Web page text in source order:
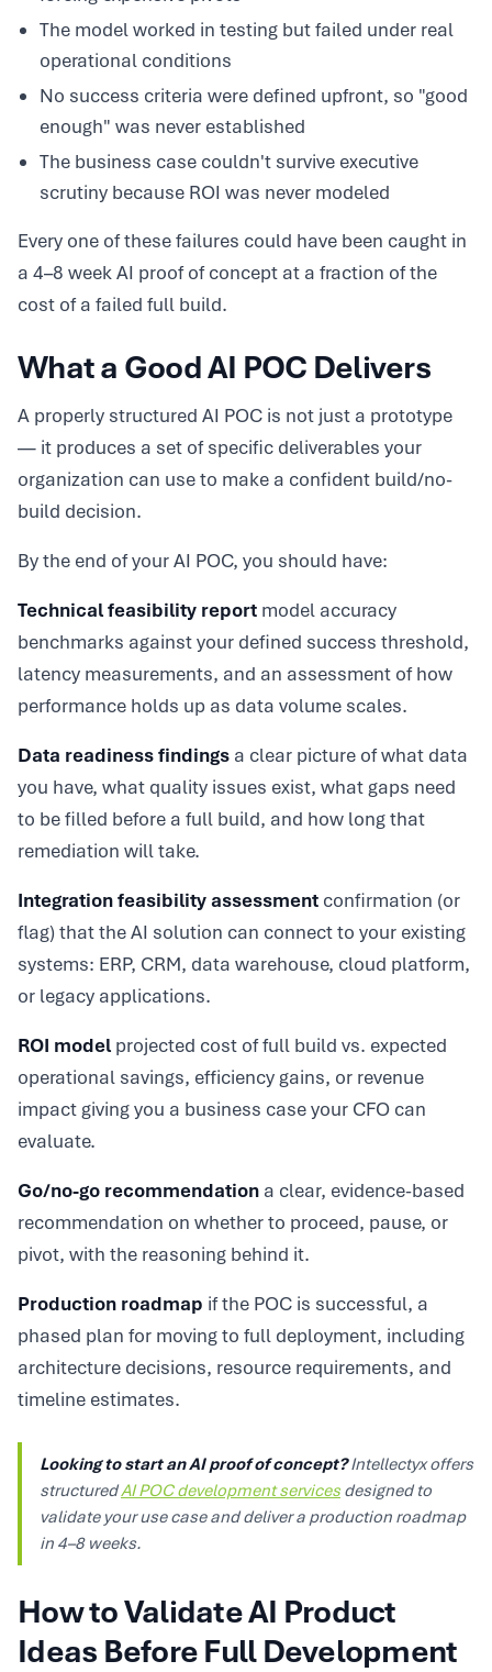
The model worked in testing but failed under real
operational conditions
No success criteria were defined upfront, so "good
enough" was never established
The business case couldn't survive executive
scrutiny because ROI was never modeled
Every one of these failures could have been caught in
a 4–8 week AI proof of concept at a fraction of the
cost of a failed full build.
What a Good AI POC Delivers
A properly structured AI POC is not just a prototype
— it produces a set of specific deliverables your
organization can use to make a confident build/no-
build decision.
By the end of your AI POC, you should have:
Technical feasibility report model accuracy
benchmarks against your defined success threshold,
latency measurements, and an assessment of how
performance holds up as data volume scales.
Data readiness findings a clear picture of what data
you have, what quality issues exist, what gaps need
to be filled before a full build, and how long that
remediation will take.
Integration feasibility assessment confirmation (or
flag) that the AI solution can connect to your existing
systems: ERP, CRM, data warehouse, cloud platform,
or legacy applications.
ROI model projected cost of full build vs. expected
operational savings, efficiency gains, or revenue
impact giving you a business case your CFO can
evaluate.
Go/no-go recommendation a clear, evidence-based
recommendation on whether to proceed, pause, or
pivot, with the reasoning behind it.
Production roadmap if the POC is successful, a
phased plan for moving to full deployment, including
architecture decisions, resource requirements, and
timeline estimates.
Looking to start an AI proof of concept?Intellectyx offers
structuredAI POC development servicesdesigned to
validate your use case and deliver a production roadmap
in 4–8 weeks.
How to Validate AI Product
Ideas Before Full Development